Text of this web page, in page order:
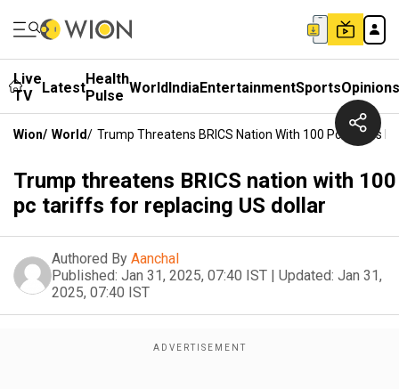
Live
TV
LatestHealth
Pulse WorldIndiaEntertainmentSportsOpinions
Wion/ World/ Trump Threatens BRICS Nation With 100 Pc Tariffs
Trump threatens BRICS nation with 100
pc tariffs for replacing US dollar
Authored By Aanchal
Published: Jan 31, 2025, 07:40 IST | Updated: Jan 31,
2025, 07:40 IST